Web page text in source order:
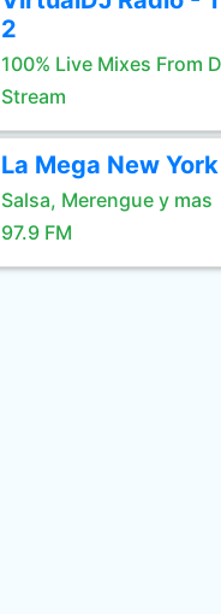
2
100% Live Mixes From
Stream
La Mega New York
Salsa, Merengue y mas
97.9 FM